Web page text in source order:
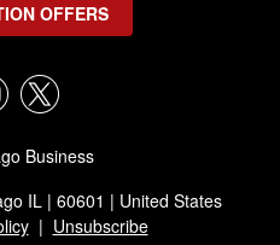
OFFERS
Business
IL | 60601 | United States
| Unsubscribe